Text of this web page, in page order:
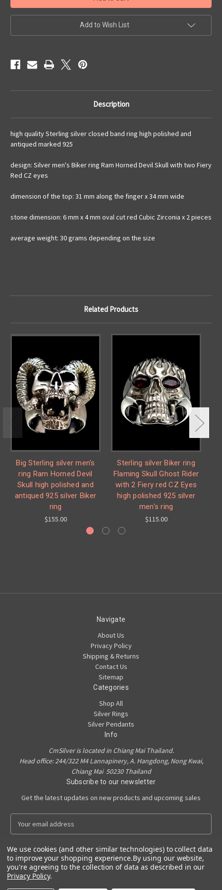
men's
ring
Ram
Horned
Skull
polished
and
antiqued
silver
ring
men's
ring
Ram
Horned
Skull
polished
antiqued
silver
ring
Add to Wish List
Description
high quality Sterling silver closed band ring high polished and
antiqued marked 925
design: Silver men's Biker ring Ram Horned Devil Skull with two Fiery
Red CZ eyes
dimension of the top: 31 mm along the finger x 34 mm wide
stone dimension: 6 mm x 4 mm oval cut red Cubic Zirconia x 2 pieces
average weight: 30 grams depending on the size
Related Products
Big Sterling silver men's
ring Ram Horned Devil
Skull high polished and
antiqued 925 silver Biker
ring
$155.00
Sterling silver Biker ring
Flaming Skull Ghost Rider
with 2 Fiery red CZ Eyes
high polished 925 silver
men's ring
$115.00
Navigate
About Us
Privacy Policy
Shipping & Returns
Contact Us
Sitemap
Categories
Shop All
Silver Rings
Silver Pendants
Info
CmSilver is located in Chiang Mai Thailand.
Head office: 244/322 M4 Lannapinery, A. Hangdong, Nong Kwai,
Chiang Mai 50230 Thailand
Subscribe to our newsletter
Get the latest updates on new products and upcoming sales
i
l
A
d
© 2026 CmSilver
We use cookies (and other similar technologies) to collect data
to improve your shopping experience.By using our website,
you're agreeing to the collection of data as described in our
Privacy Policy.